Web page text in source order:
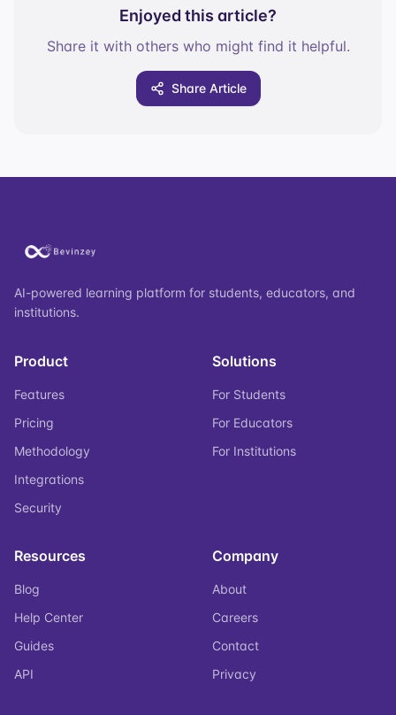
Enjoyed this article?
Share it with others who might find it helpful.
Share Article
AI-powered learning platform for students, educators, and
institutions.
Product
Features
Pricing
Methodology
Integrations
Security
Solutions
For Students
For Educators
For Institutions
Resources
Blog
Help Center
Guides
API
Company
About
Careers
Contact
Privacy